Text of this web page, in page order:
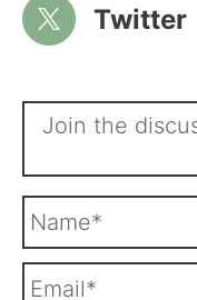
Twitter